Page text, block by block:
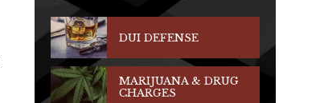
DUI DEFENSE
MARIJUANA & DRUG
CHARGES